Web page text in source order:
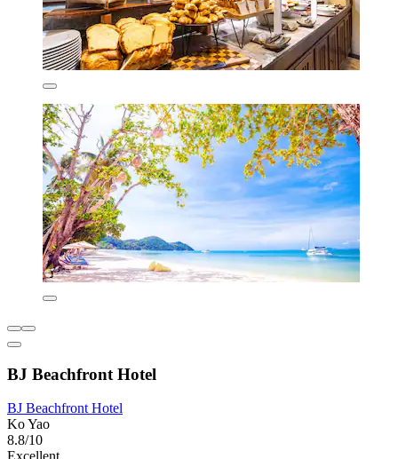
BJ Beachfront Hotel
BJ Beachfront Hotel
Ko Yao
8.8/10